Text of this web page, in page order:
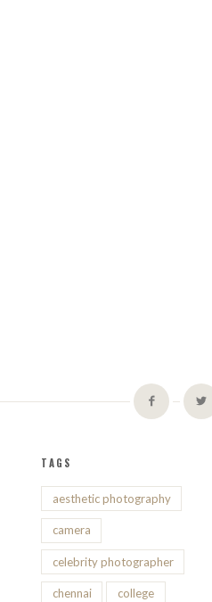
TAGS
aesthetic photography
camera
celebrity photographer
chennai college